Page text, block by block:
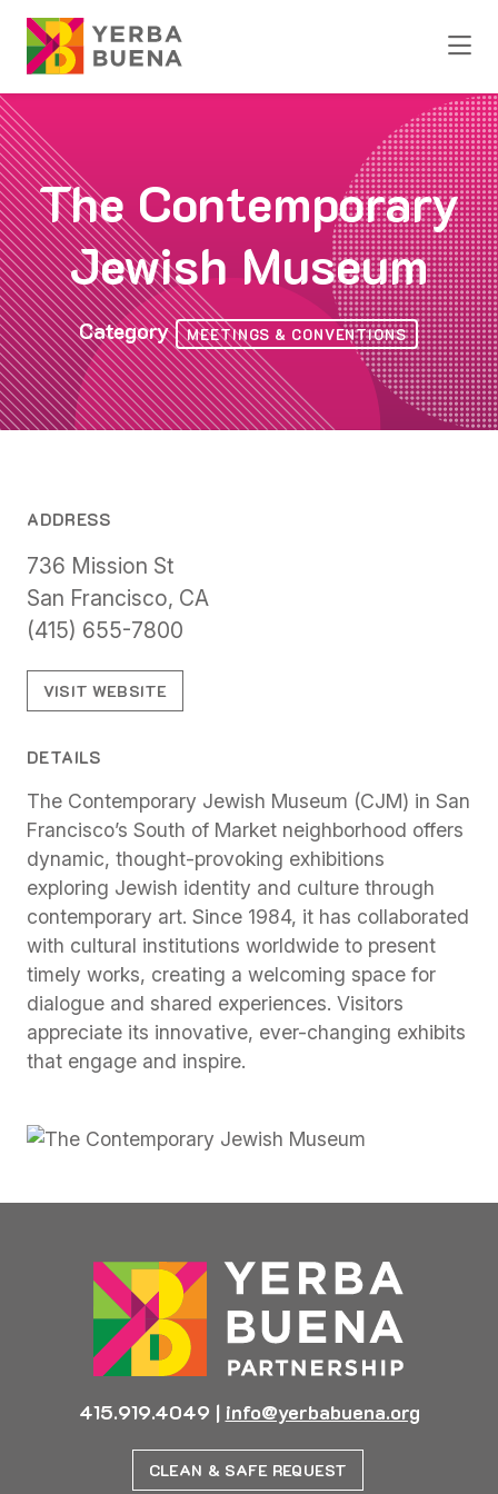
Skip to Main Content
The Contemporary
Jewish Museum
Category MEETINGS & CONVENTIONS
ADDRESS
736 Mission St
San Francisco, CA
(415) 655-7800
VISIT WEBSITE
DETAILS
The Contemporary Jewish Museum (CJM) in San
Francisco’s South of Market neighborhood offers
dynamic, thought-provoking exhibitions
exploring Jewish identity and culture through
contemporary art. Since 1984, it has collaborated
with cultural institutions worldwide to present
timely works, creating a welcoming space for
dialogue and shared experiences. Visitors
appreciate its innovative, ever-changing exhibits
that engage and inspire.
415.919.4049 | info@yerbabuena.org
CLEAN & SAFE REQUEST